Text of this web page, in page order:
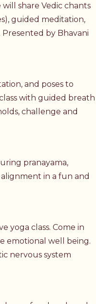
share Vedic chants
guided meditation,
by Bhavani
and poses to
with guided breath
challenge and
pranayama,
in a fun and
yoga class. Come in
emotional well being.
nervous system